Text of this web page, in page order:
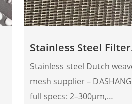
Stainless Steel Filter
Mesh
Stainless steel Dutch
mesh supplier –
full specs: 2–300μm,